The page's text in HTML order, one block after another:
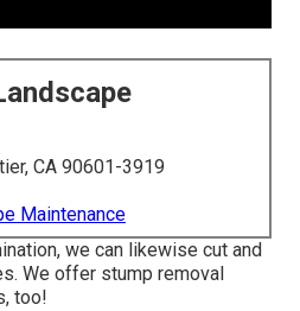
CA 90601-3919
Maintenance
we can likewise cut and
We offer stump removal
too!